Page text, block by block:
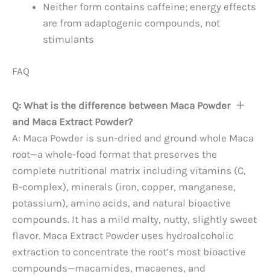
Neither form contains caffeine; energy effects
are from adaptogenic compounds, not
stimulants
FAQ
Q: What is the difference between Maca Powder
and Maca Extract Powder?
A: Maca Powder is sun-dried and ground whole Maca
root—a whole-food format that preserves the
complete nutritional matrix including vitamins (C,
B-complex), minerals (iron, copper, manganese,
potassium), amino acids, and natural bioactive
compounds. It has a mild malty, nutty, slightly sweet
flavor. Maca Extract Powder uses hydroalcoholic
extraction to concentrate the root’s most bioactive
compounds—macamides, macaenes, and